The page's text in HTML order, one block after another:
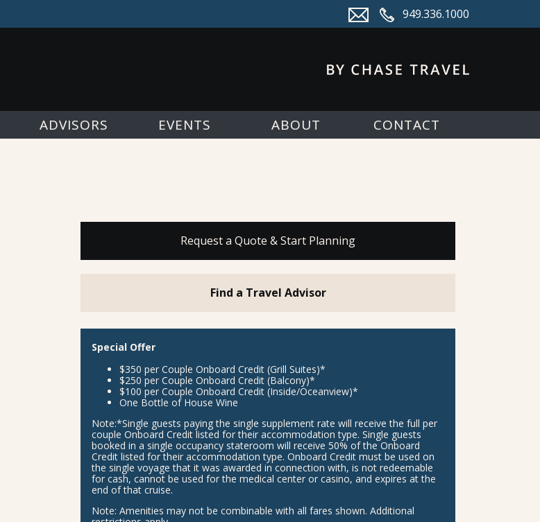
949.336.1000
ADVISORS EVENTS ABOUT CONTACT
Request a Quote & Start Planning
Find a Travel Advisor
Special Offer
$350 per Couple Onboard Credit (Grill Suites)*
$250 per Couple Onboard Credit (Balcony)*
$100 per Couple Onboard Credit (Inside/Oceanview)*
One Bottle of House Wine
Note:*Single guests paying the single supplement rate will receive the full per
couple Onboard Credit listed for their accommodation type. Single guests
booked in a single occupancy stateroom will receive 50% of the Onboard
Credit listed for their accommodation type. Onboard Credit must be used on
the single voyage that it was awarded in connection with, is not redeemable
for cash, cannot be used for the medical center or casino, and expires at the
end of that cruise.
Note: Amenities may not be combinable with all fares shown. Additional